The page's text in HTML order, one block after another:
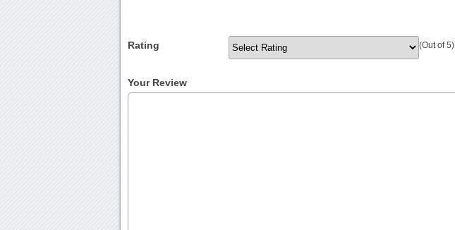
Rating (Out of 5)
Your Review